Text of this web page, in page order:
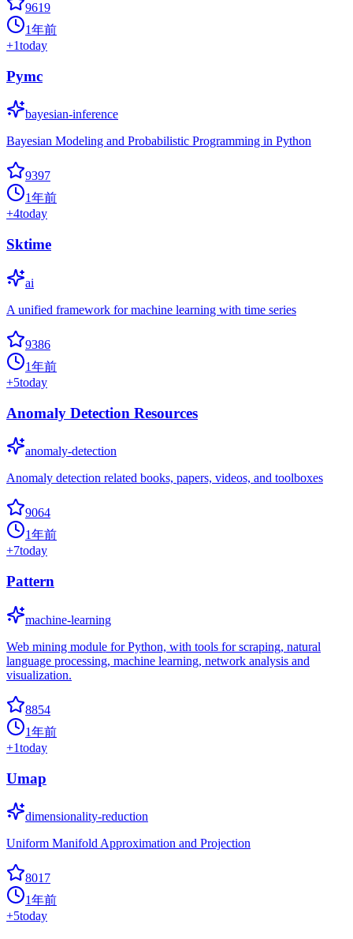
9619
1年前
+1today
Pymc
bayesian-inference
Bayesian Modeling and Probabilistic Programming in Python
9397
1年前
+4today
Sktime
ai
A unified framework for machine learning with time series
9386
1年前
+5today
Anomaly Detection Resources
anomaly-detection
Anomaly detection related books, papers, videos, and toolboxes
9064
1年前
+7today
Pattern
machine-learning
Web mining module for Python, with tools for scraping, natural
language processing, machine learning, network analysis and
visualization.
8854
1年前
+1today
Umap
dimensionality-reduction
Uniform Manifold Approximation and Projection
8017
1年前
+5today